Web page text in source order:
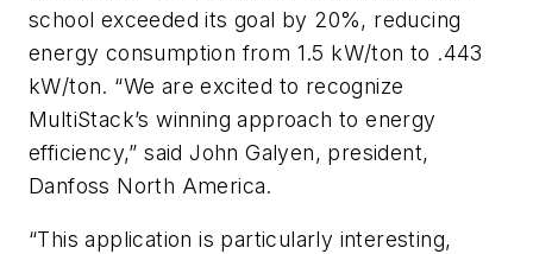
school exceeded its goal by 20%, reducing
energy consumption from 1.5 kW/ton to .443
kW/ton. “We are excited to recognize
MultiStack’s winning approach to energy
efficiency,” said John Galyen, president,
Danfoss North America.
“This application is particularly interesting,